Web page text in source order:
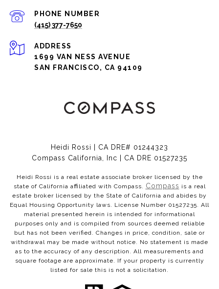
PHONE NUMBER
(415) 377-7650
ADDRESS
1699 VAN NESS AVENUE
SAN FRANCISCO, CA 94109
Heidi Rossi | CA DRE# 01244323
Compass California, Inc | CA DRE 01527235
Heidi Rossi is a real estate associate broker licensed by the
state of California affiliated with Compass. Compass is a real
estate broker licensed by the State of California and abides by
Equal Housing Opportunity laws. License Number 01527235. All
material presented herein is intended for informational
purposes only and is compiled from sources deemed reliable
but has not been verified. Changes in price, condition, sale or
withdrawal may be made without notice. No statement is made
as to the accuracy of any description. All measurements and
square footage are approximate. If your property is currently
listed for sale this is not a solicitation.